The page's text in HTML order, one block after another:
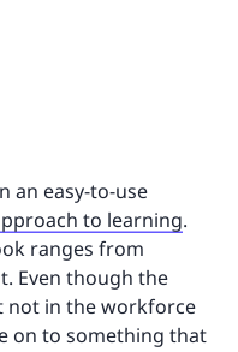
an easy-to-use
to learning.
ranges from
Even though the
not in the workforce
on to something that